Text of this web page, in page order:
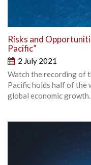
Risks and
Pacific”
2 July 2021
Watch the recording of
Pacific holds half of the
global economic